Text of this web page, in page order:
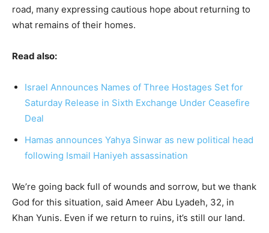
road, many expressing cautious hope about returning to
what remains of their homes.
Read also:
Israel Announces Names of Three Hostages Set for
Saturday Release in Sixth Exchange Under Ceasefire
Deal
Hamas announces Yahya Sinwar as new political head
following Ismail Haniyeh assassination
We’re going back full of wounds and sorrow, but we thank
God for this situation, said Ameer Abu Lyadeh, 32, in
Khan Yunis. Even if we return to ruins, it’s still our land.